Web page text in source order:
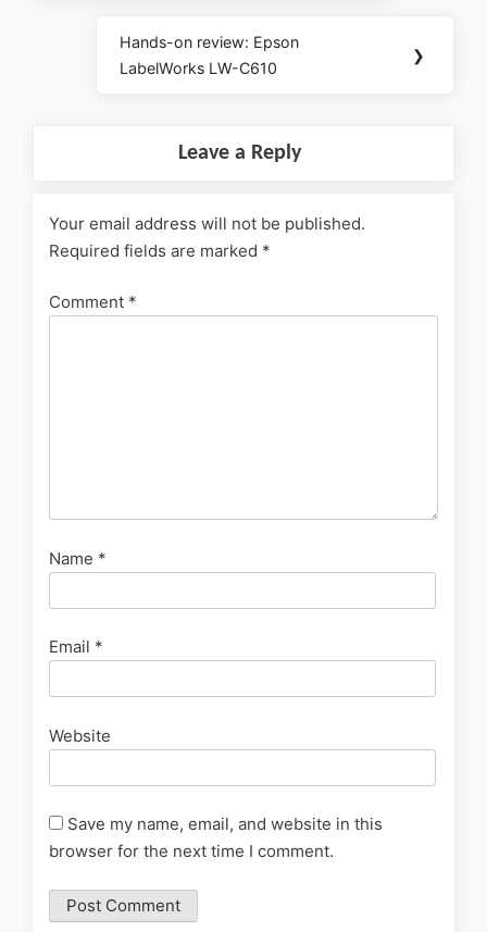
Hands-on review: Epson
LabelWorks LW-C610
❯
Leave a Reply
Your email address will not be published.
Required fields are marked *
Comment *
Name *
Email *
Website
Save my name, email, and website in this
browser for the next time I comment.